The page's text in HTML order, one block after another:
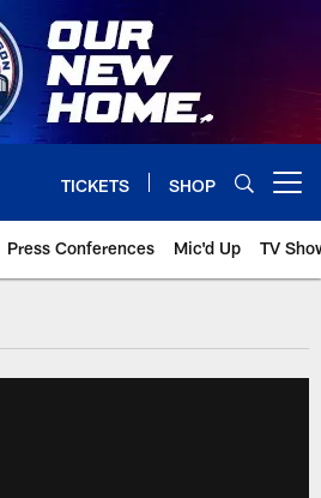
TICKETS SHOP
Press Conferences Mic'd Up TV